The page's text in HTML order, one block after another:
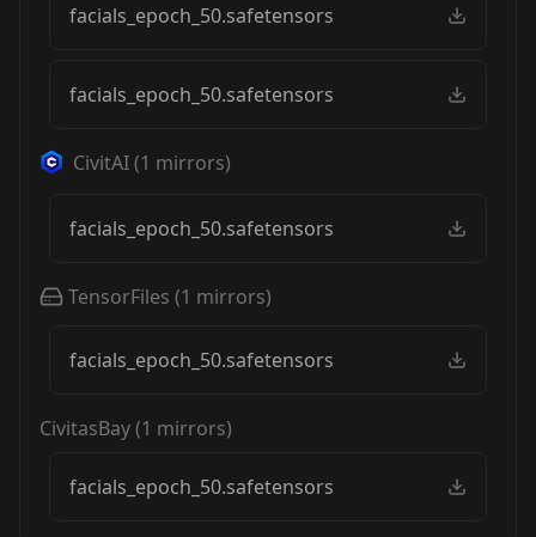
facials_epoch_50.safetensors
facials_epoch_50.safetensors
CivitAI(1 mirrors)
facials_epoch_50.safetensors
TensorFiles (1 mirrors)
facials_epoch_50.safetensors
CivitasBay(1 mirrors)
facials_epoch_50.safetensors